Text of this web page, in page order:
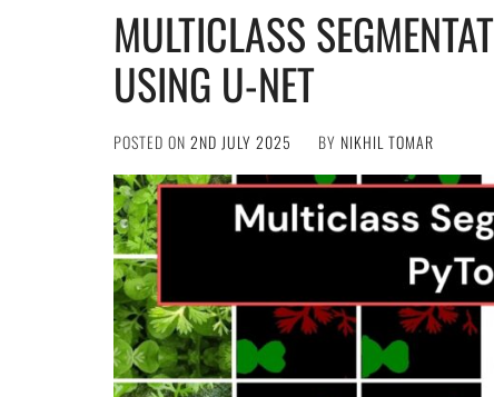
MULTICLASS
USING U-NET
POSTED ON 2ND JULY 2025 BY NIKHIL TOMAR